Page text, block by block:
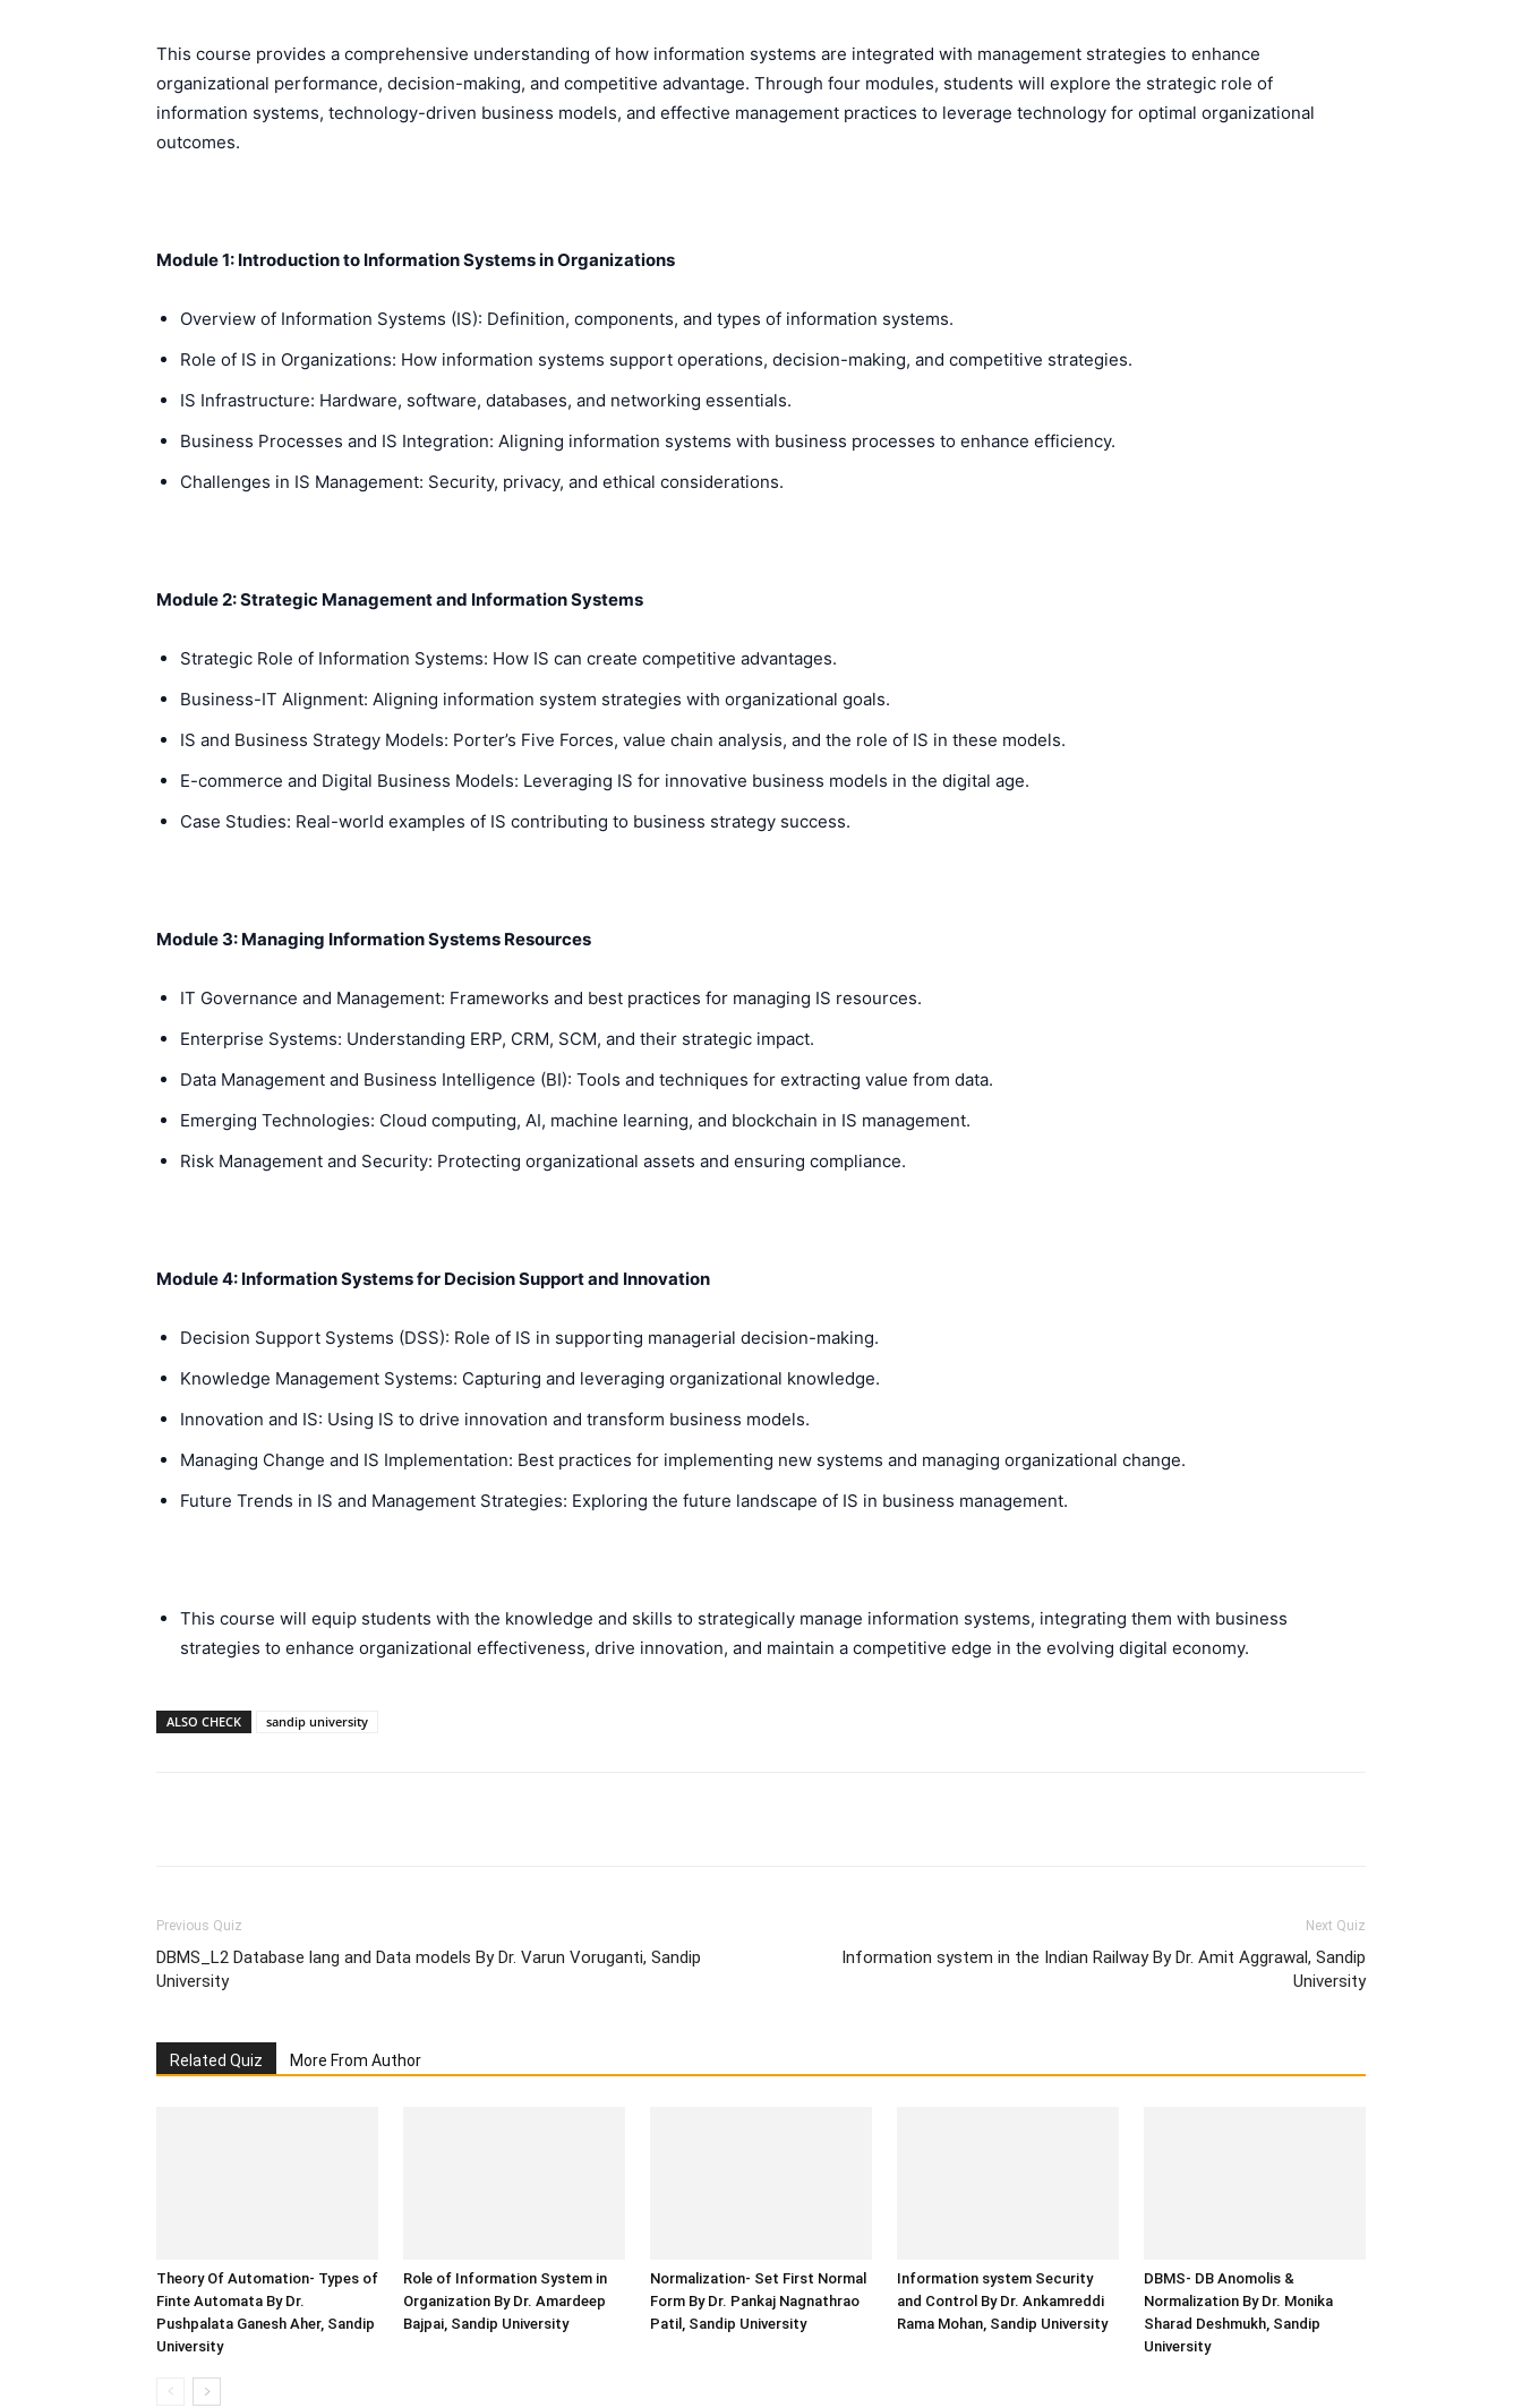
This course provides a comprehensive understanding of how information systems are integrated with management strategies to enhance
organizational performance, decision-making, and competitive advantage. Through four modules, students will explore the strategic role of
information systems, technology-driven business models, and effective management practices to leverage technology for optimal organizational
outcomes.
Module 1: Introduction to Information Systems in Organizations
Overview of Information Systems (IS): Definition, components, and types of information systems.
Role of IS in Organizations: How information systems support operations, decision-making, and competitive strategies.
IS Infrastructure: Hardware, software, databases, and networking essentials.
Business Processes and IS Integration: Aligning information systems with business processes to enhance efficiency.
Challenges in IS Management: Security, privacy, and ethical considerations.
Module 2: Strategic Management and Information Systems
Strategic Role of Information Systems: How IS can create competitive advantages.
Business-IT Alignment: Aligning information system strategies with organizational goals.
IS and Business Strategy Models: Porter’s Five Forces, value chain analysis, and the role of IS in these models.
E-commerce and Digital Business Models: Leveraging IS for innovative business models in the digital age.
Case Studies: Real-world examples of IS contributing to business strategy success.
Module 3: Managing Information Systems Resources
IT Governance and Management: Frameworks and best practices for managing IS resources.
Enterprise Systems: Understanding ERP, CRM, SCM, and their strategic impact.
Data Management and Business Intelligence (BI): Tools and techniques for extracting value from data.
Emerging Technologies: Cloud computing, AI, machine learning, and blockchain in IS management.
Risk Management and Security: Protecting organizational assets and ensuring compliance.
Module 4: Information Systems for Decision Support and Innovation
Decision Support Systems (DSS): Role of IS in supporting managerial decision-making.
Knowledge Management Systems: Capturing and leveraging organizational knowledge.
Innovation and IS: Using IS to drive innovation and transform business models.
Managing Change and IS Implementation: Best practices for implementing new systems and managing organizational change.
Future Trends in IS and Management Strategies: Exploring the future landscape of IS in business management.
This course will equip students with the knowledge and skills to strategically manage information systems, integrating them with business
strategies to enhance organizational effectiveness, drive innovation, and maintain a competitive edge in the evolving digital economy.
ALSO CHECK sandip university
Previous Quiz
DBMS_L2 Database lang and Data models By Dr. Varun Voruganti, Sandip
University
Next Quiz
Information system in the Indian Railway By Dr. Amit Aggrawal, Sandip
University
Related Quiz More From Author
Theory Of Automation- Types of
Finte Automata By Dr.
Pushpalata Ganesh Aher, Sandip
University
Role of Information System in
Organization By Dr. Amardeep
Bajpai, Sandip University
Normalization- Set First Normal
Form By Dr. Pankaj Nagnathrao
Patil, Sandip University
Information system Security
and Control By Dr. Ankamreddi
Rama Mohan, Sandip University
DBMS- DB Anomolis &
Normalization By Dr. Monika
Sharad Deshmukh, Sandip
University